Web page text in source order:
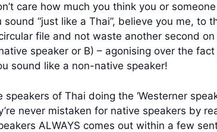
care how much you think you or
“just like a Thai”, believe you me, to
file and not waste another second
speaker or B) – agonising over the
sound like a non-native speaker!
of Thai doing the ‘Westerner
never mistaken for native speakers by
ALWAYS comes out within a few